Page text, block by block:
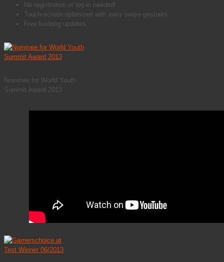
No registration or log-in needed!
Touch-screen optimized with easy swipe gestures
Free livelong updates
Nominee for World Youth
Summit Award 2013